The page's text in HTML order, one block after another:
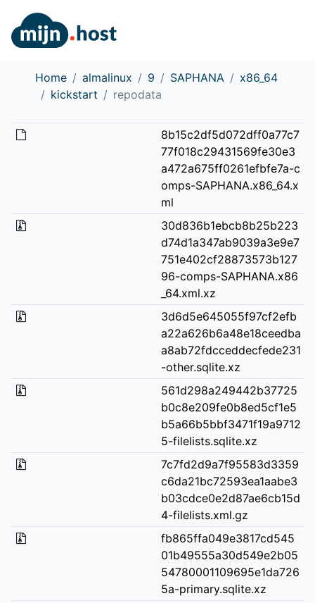
Home almalinux 9 SAPHANA
x86_64
kickstart
repodata
8b15c2df5d072dff0a77c7
77f018c29431569fe30e3
a472a675ff0261efbfe7a-c
omps-SAPHANA.x86_64.x
ml
30d836b1ebcb8b25b223
d74d1a347ab9039a3e9e7
751e402cf28873573b127
96-comps-SAPHANA.x86
_64.xml.xz
3d6d5e645055f97cf2efb
a22a626b6a48e18ceedba
a8ab72fdcceddecfede231
-other.sqlite.xz
561d298a249442b37725
b0c8e209fe0b8ed5cf1e5
b5a66b5bbf3471f19a9712
5-filelists.sqlite.xz
7c7fd2d9a7f95583d3359
c6da21bc72593ea1aabe3
b03cdce0e2d87ae6cb15d
4-filelists.xml.gz
fb865ffa049e3817cd545
01b49555a30d549e2b05
54780001109695e1da726
5a-primary.sqlite.xz